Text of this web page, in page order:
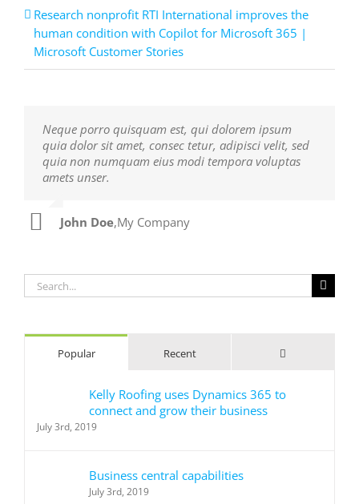
Research nonprofit RTI International improves the
human condition with Copilot for Microsoft 365 |
Microsoft Customer Stories
Neque porro quisquam est, qui dolorem ipsum
quia dolor sit amet, consec tetur, adipisci velit, sed
quia non numquam eius modi tempora voluptas
amets unser.
John Doe,My Company
Aliquam erat volutpat. Quisque at est id ligula
facilisis laoreet eget pulvinar nibh. Suspendisse at
ultrices dui. Curabitur ac felis arcu sadips ipsums
fugiats nemis.
Luke Beck,Theme Fusion
Search
for:
Popular Recent
Kelly Roofing uses Dynamics 365 to
connect and grow their business
July 3rd, 2019
Business central capabilities
July 3rd, 2019